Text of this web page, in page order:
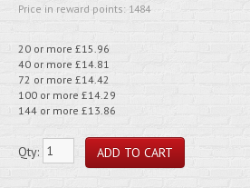
Price in reward points: 1484
20 or more £15.96
40 or more £14.81
72 or more £14.42
100 or more £14.29
144 or more £13.86
Qty: